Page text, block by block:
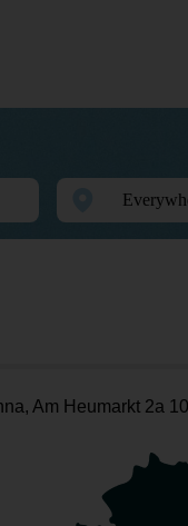
Am Heumarkt 2a